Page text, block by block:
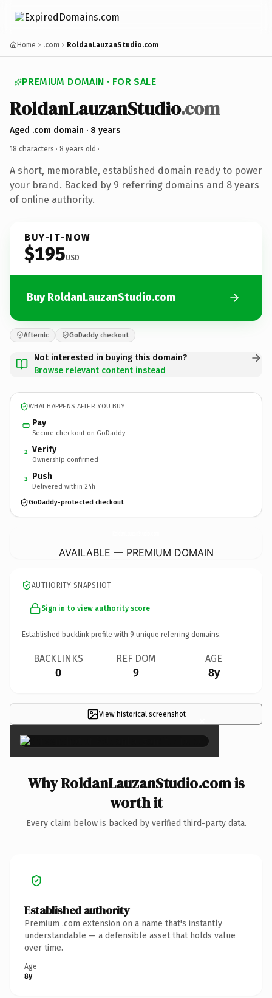
Home .com RoldanLauzanStudio.com
PREMIUM DOMAIN · FOR SALE
RoldanLauzanStudio.com
Aged .com domain · 8 years
18 characters · 8 years old ·
A short, memorable, established domain ready to power
your brand. Backed by 9 referring domains and 8 years
of online authority.
BUY-IT-NOW
$195USD
Buy RoldanLauzanStudio.com
Afternic GoDaddy checkout
Not interested in buying this domain?
Browse relevant content instead
WHAT HAPPENS AFTER YOU BUY
Pay
Secure checkout on GoDaddy
2 Verify
Ownership confirmed
3 Push
Delivered within 24h
GoDaddy-protected checkout
AVAILABLE — PREMIUM DOMAIN
AUTHORITY SNAPSHOT
Sign in to view authority score
Established backlink profile with 9 unique referring domains.
BACKLINKS
0
REF DOM
9
AGE
8y
View historical screenshot ×
Why RoldanLauzanStudio.com is
worth it
Every claim below is backed by verified third-party data.
Established authority
Premium .com extension on a name that's instantly
understandable — a defensible asset that holds value
over time.
Age
8y